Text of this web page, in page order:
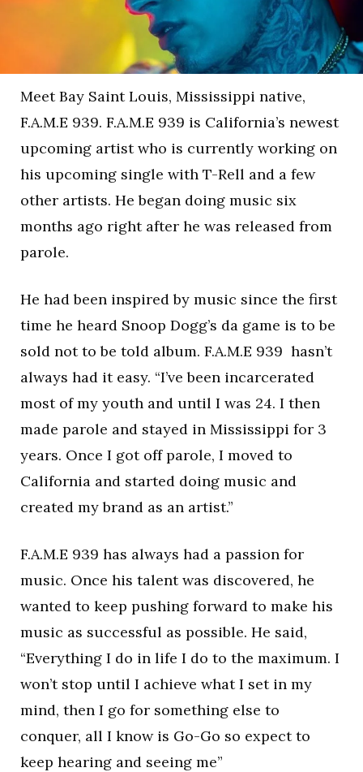
Meet Bay Saint Louis, Mississippi native,
F.A.M.E 939. F.A.M.E 939 is California’s newest
upcoming artist who is currently working on
his upcoming single with T-Rell and a few
other artists. He began doing music six
months ago right after he was released from
parole.
He had been inspired by music since the first
time he heard Snoop Dogg’s da game is to be
sold not to be told album. F.A.M.E 939 hasn’t
always had it easy. “I’ve been incarcerated
most of my youth and until I was 24. I then
made parole and stayed in Mississippi for 3
years. Once I got off parole, I moved to
California and started doing music and
created my brand as an artist.”
F.A.M.E 939 has always had a passion for
music. Once his talent was discovered, he
wanted to keep pushing forward to make his
music as successful as possible. He said,
“Everything I do in life I do to the maximum. I
won’t stop until I achieve what I set in my
mind, then I go for something else to
conquer, all I know is Go-Go so expect to
keep hearing and seeing me”